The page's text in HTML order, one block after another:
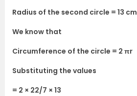
Radius of the second circle = 13 cm
We know that
Circumference of the circle = 2 πr
Substituting the values
= 2 × 22/7 × 13